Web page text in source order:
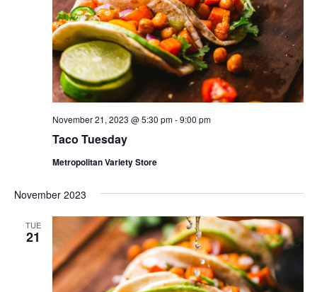
Taco Tuesday
November 21, 2023 @ 5:30 pm-9:00 pm
Metropolitan Variety Store
November 2023
TUE
21